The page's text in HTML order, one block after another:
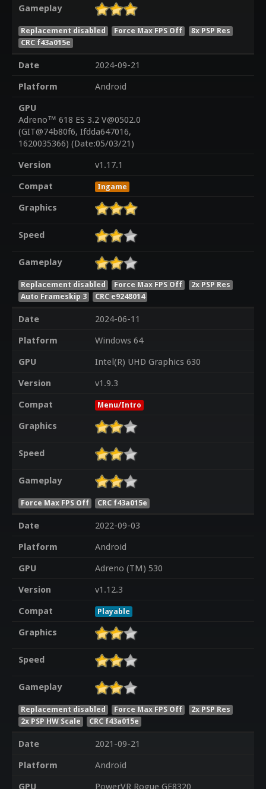
Gameplay
Replacement disabled Force Max FPS Off
8x PSP Res
CRC f43a015e
Date
2024-09-21
Platform
Android
GPU
Adreno™ 618 ES 3.2 V@0502.0
(GIT@74b80f6, Ifdda647016,
1620035366) (Date:05/03/21)
Version
v1.17.1
Compat
Ingame
Graphics
Speed
Gameplay
Replacement disabled Force Max FPS Off
2x PSP Res
Auto Frameskip 3
CRC e9248014
Date
2024-06-11
Platform
Windows 64
GPU
Intel(R) UHD Graphics 630
Version
v1.9.3
Compat
Menu/Intro
Graphics
Speed
Gameplay
Force Max FPS Off CRC f43a015e
Date
2022-09-03
Platform
Android
GPU
Adreno (TM) 530
Version
v1.12.3
Compat
Playable
Graphics
Speed
Gameplay
Replacement disabled Force Max FPS Off
2x PSP Res
2x PSP HW Scale
CRC f43a015e
Date
2021-09-21
Platform
Android
GPU
PowerVR Rogue GE8320